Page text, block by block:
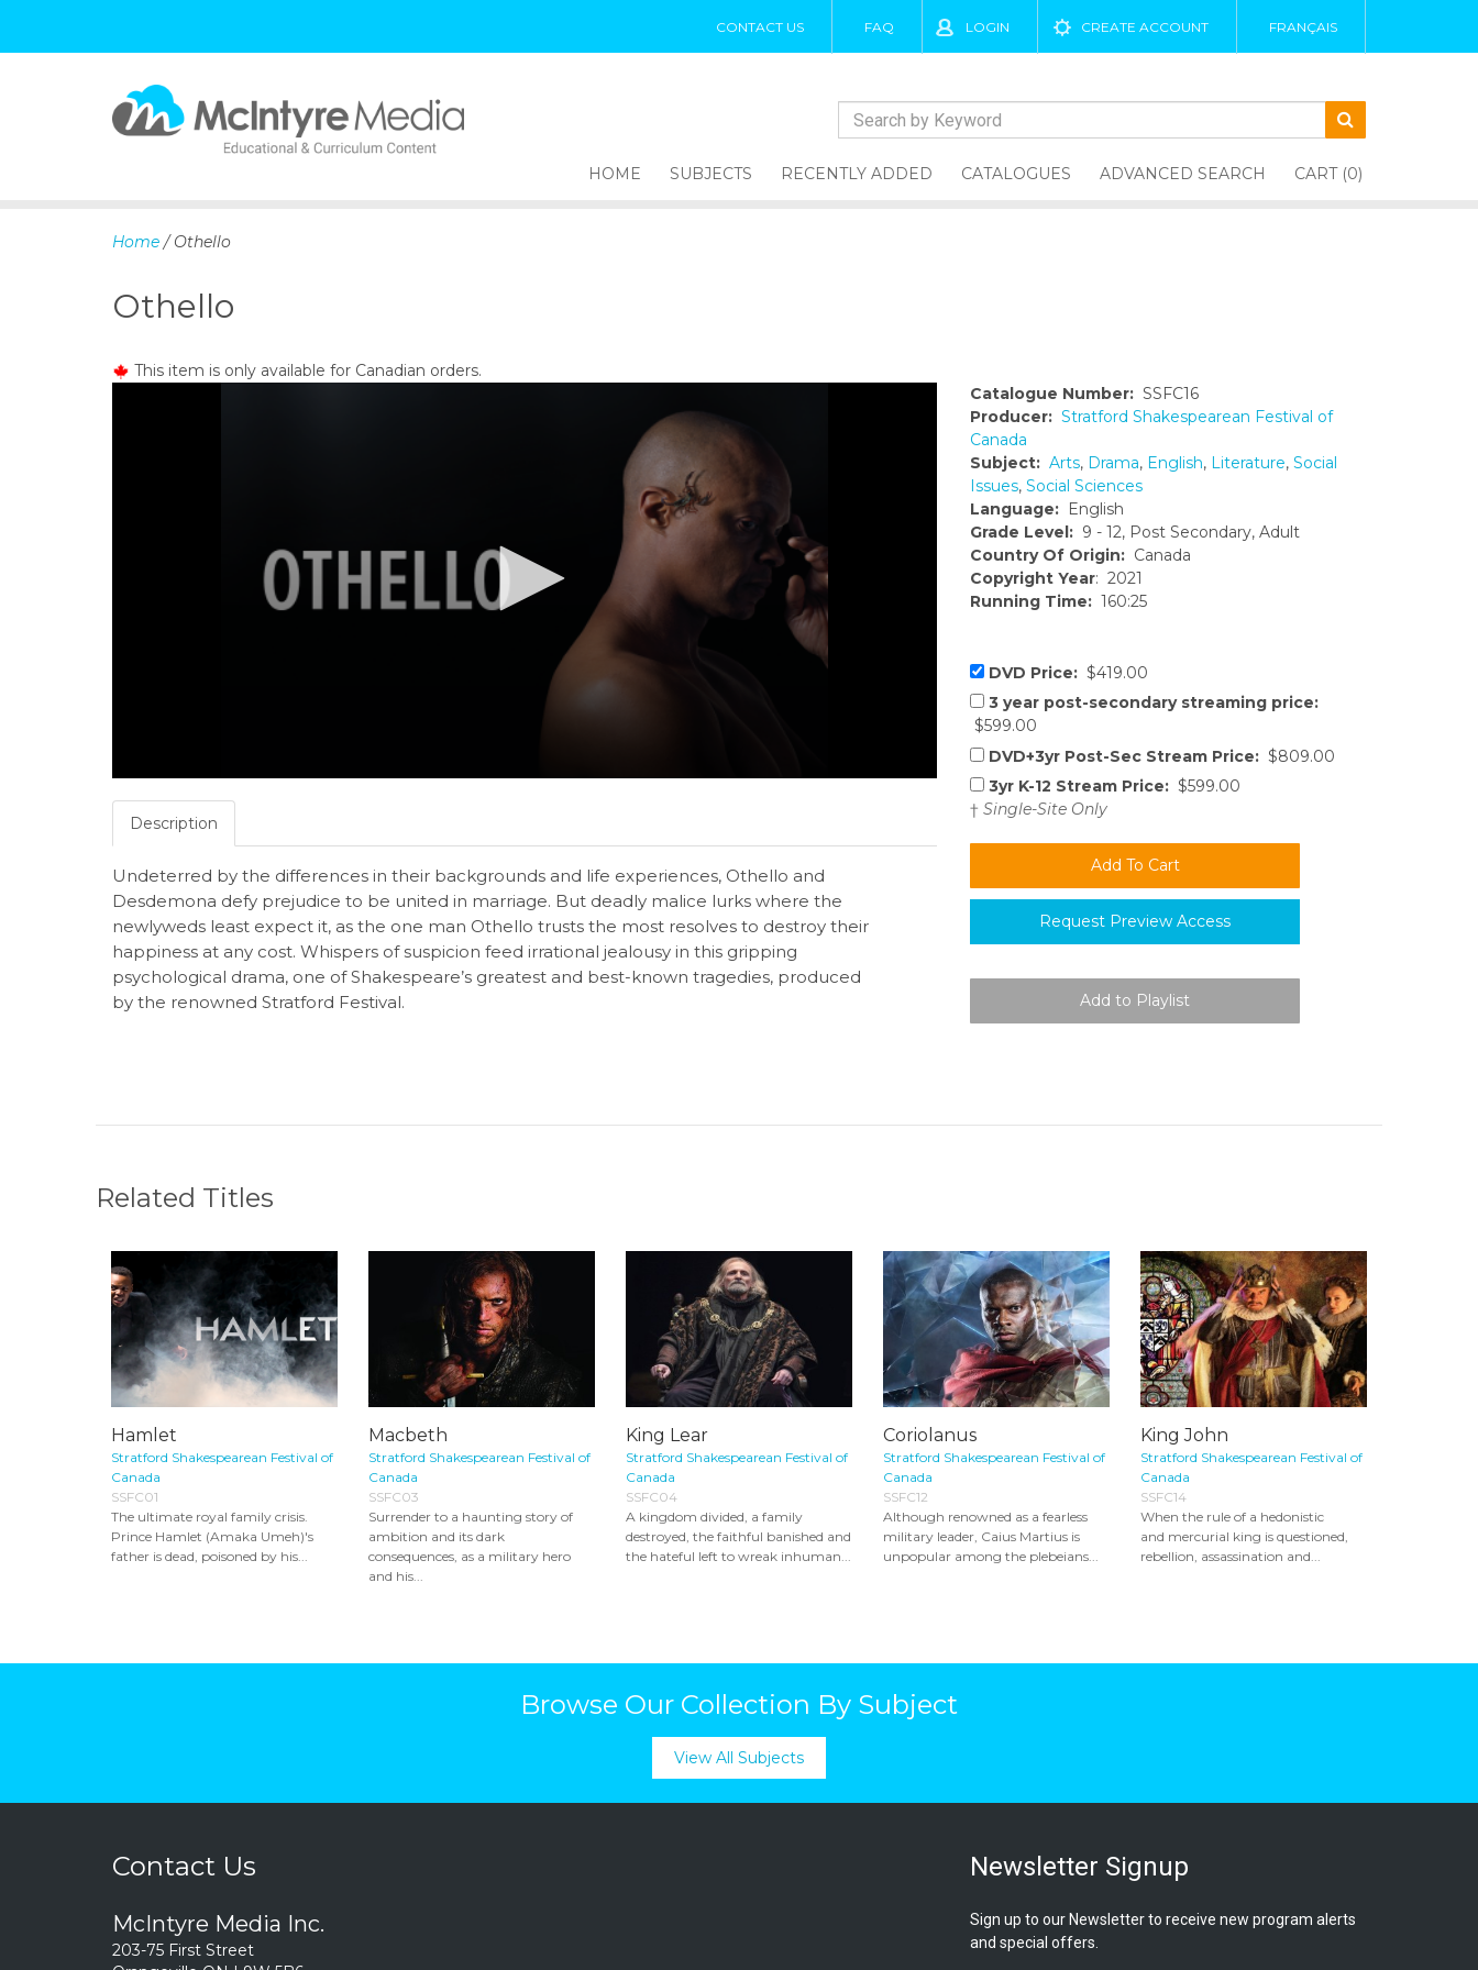
CONTACT US FAQ LOGIN CREATE ACCOUNT FRANÇAIS
t
HOME SUBJECTS RECENTLY ADDED CATALOGUES ADVANCED SEARCH CART (0)
Home / Othello
Othello
This item is only available for Canadian orders.
Catalogue Number: SSFC16
Producer: Stratford Shakespearean Festival of
Canada
Subject: Arts, Drama, English, Literature, Social
Issues, Social Sciences
Language: English
Grade Level: 9 - 12, Post Secondary, Adult
Country Of Origin: Canada
Copyright Year: 2021
Running Time: 160:25
DVD Price: $419.00
3 year post-secondary streaming price:
$599.00
DVD+3yr Post-Sec Stream Price: $809.00
3yr K-12 Stream Price: $599.00
† Single-Site Only
Request Preview Access
Description
Undeterred by the differences in their backgrounds and life experiences, Othello and
Desdemona defy prejudice to be united in marriage. But deadly malice lurks where the
newlyweds least expect it, as the one man Othello trusts the most resolves to destroy their
happiness at any cost. Whispers of suspicion feed irrational jealousy in this gripping
psychological drama, one of Shakespeare’s greatest and best-known tragedies, produced
by the renowned Stratford Festival.
Related Titles
Hamlet
Stratford Shakespearean Festival of
Canada
SSFC01
The ultimate royal family crisis.
Prince Hamlet (Amaka Umeh)'s
father is dead, poisoned by his...
Macbeth
Stratford Shakespearean Festival of
Canada
SSFC03
Surrender to a haunting story of
ambition and its dark
consequences, as a military hero
and his...
King Lear
Stratford Shakespearean Festival of
Canada
SSFC04
A kingdom divided, a family
destroyed, the faithful banished and
the hateful left to wreak inhuman...
Coriolanus
Stratford Shakespearean Festival of
Canada
SSFC12
Although renowned as a fearless
military leader, Caius Martius is
unpopular among the plebeians...
King John
Stratford Shakespearean Festival of
Canada
SSFC14
When the rule of a hedonistic
and mercurial king is questioned,
rebellion, assassination and...
Browse Our Collection By Subject
View All Subjects
Contact Us
McIntyre Media Inc.
203-75 First Street
Newsletter Signup
Sign up to our Newsletter to receive new program alerts
and special offers.